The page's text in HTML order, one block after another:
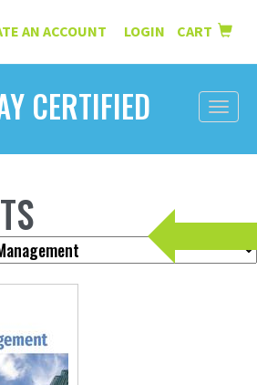
AN ACCOUNT LOGIN CART
CERTIFIED
Toggle